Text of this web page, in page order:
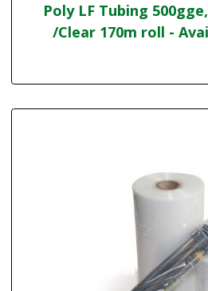
Poly LF Tubing
/Clear 170m roll -